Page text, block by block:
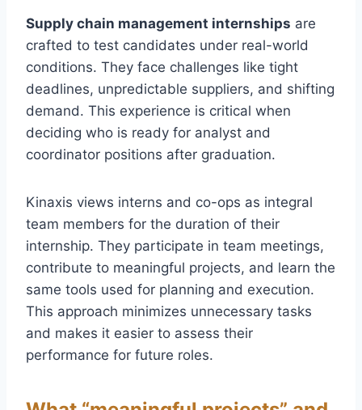
Supply chain management internships are
crafted to test candidates under real-world
conditions. They face challenges like tight
deadlines, unpredictable suppliers, and shifting
demand. This experience is critical when
deciding who is ready for analyst and
coordinator positions after graduation.
Kinaxis views interns and co-ops as integral
team members for the duration of their
internship. They participate in team meetings,
contribute to meaningful projects, and learn the
same tools used for planning and execution.
This approach minimizes unnecessary tasks
and makes it easier to assess their
performance for future roles.